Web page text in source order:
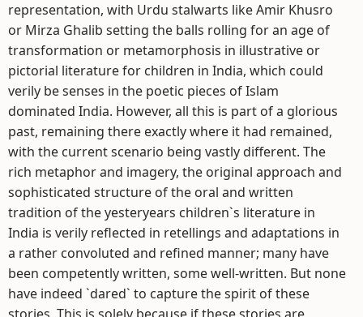
representation, with Urdu stalwarts like Amir Khusro
or Mirza Ghalib setting the balls rolling for an age of
transformation or metamorphosis in illustrative or
pictorial literature for children in India, which could
verily be senses in the poetic pieces of Islam
dominated India. However, all this is part of a glorious
past, remaining there exactly where it had remained,
with the current scenario being vastly different. The
rich metaphor and imagery, the original approach and
sophisticated structure of the oral and written
tradition of the yesteryears children`s literature in
India is verily reflected in retellings and adaptations in
a rather convoluted and refined manner; many have
been competently written, some well-written. But none
have indeed `dared` to capture the spirit of these